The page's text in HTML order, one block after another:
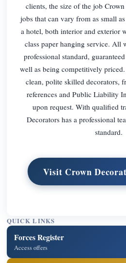
clients, the size of the job
jobs that can vary from as small
a hotel, both interior and exterior
class paper hanging service. All
professional standard,
well as being competitively
clean, polite skilled decorators,
references and Public Liability
upon request. With qualified
Decorators has a professional
standard.
Visit Crown
QUICK LINKS
Forces Register
Access offers